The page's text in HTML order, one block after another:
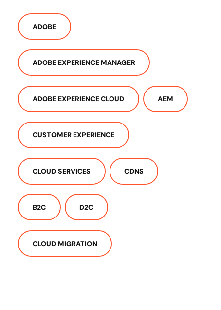
ADOBE
ADOBE EXPERIENCE MANAGER
ADOBE EXPERIENCE CLOUD AEM
CUSTOMER EXPERIENCE
CLOUD SERVICES CDNS
B2C D2C
CLOUD MIGRATION